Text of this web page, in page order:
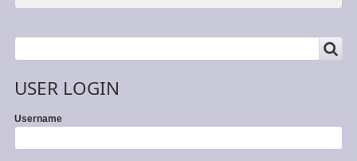
Search
USER LOGIN
Username